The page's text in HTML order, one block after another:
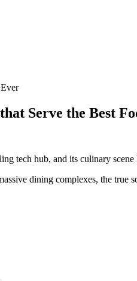
Serve the Best
tech hub, and its culinary
dining complexes, the true